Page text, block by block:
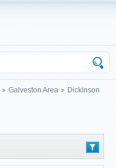
Galveston Area Dickinson